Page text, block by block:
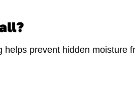
prevent hidden moisture